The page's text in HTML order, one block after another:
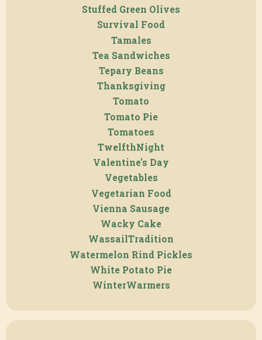
Stuffed Green Olives
Survival Food
Tamales
Tea Sandwiches
Tepary Beans
Thanksgiving
Tomato
Tomato Pie
Tomatoes
TwelfthNight
Valentine's Day
Vegetables
Vegetarian Food
Vienna Sausage
Wacky Cake
WassailTradition
Watermelon Rind Pickles
White Potato Pie
WinterWarmers